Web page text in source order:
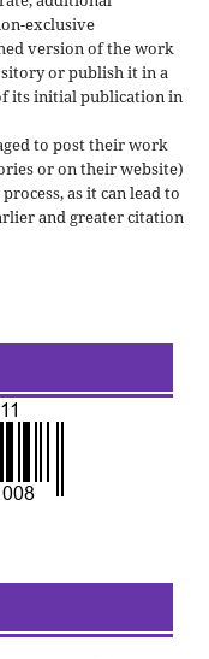
exclusive
version of the work
or publish it in a
its initial publication in
to post their work
or on their website)
as it can lead to
and greater citation